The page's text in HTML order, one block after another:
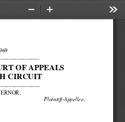
Zoom
OF APPEALS
CIRCUIT
Plaintiff-Appellee ,